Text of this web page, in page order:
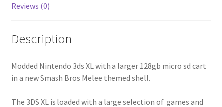
Reviews (0)
Description
Modded Nintendo 3ds XL with a larger 128gb micro sd cart
in a new Smash Bros Melee themed shell.
The 3DS XL is loaded with a large selection of games and